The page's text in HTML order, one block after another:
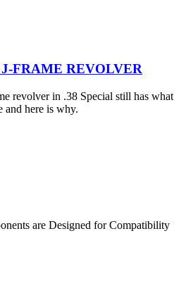
FRAME REVOLVER
revolver in .38 Special still has what
and here is why.
are Designed for Compatibility